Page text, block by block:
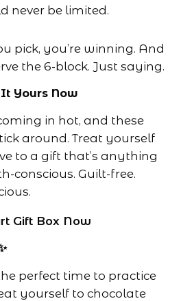
never be limited.
pick, you’re winning. And
the 6-block. Just saying.
Yours Now
in hot, and these
around. Treat yourself
to a gift that’s anything
conscious. Guilt-free.
Gift Box Now
perfect time to practice
yourself to chocolate